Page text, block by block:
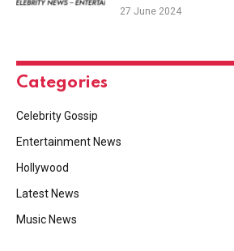
27 June 2024
Categories
Celebrity Gossip
Entertainment News
Hollywood
Latest News
Music News